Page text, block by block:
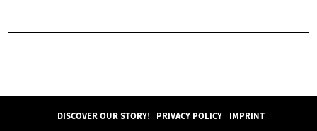
DISCOVER OUR STORY! PRIVACY POLICY IMPRINT